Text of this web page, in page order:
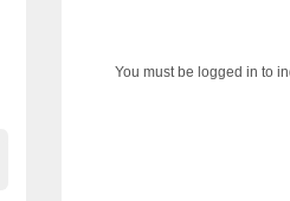
You must be logged in to